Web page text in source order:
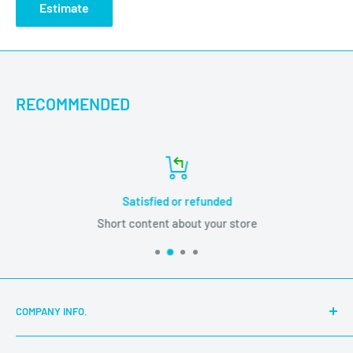
Name: Glass Free FB01-Cleaning Screen Wipes with No
Residue(50 Pcs/Box )
Gross Weight: 3.7g
Estimate
RECOMMENDED
Satisfied or refunded
Short content about your store
COMPANY INFO.
About Us